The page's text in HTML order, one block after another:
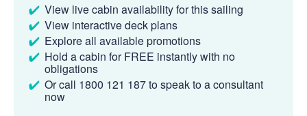
View live cabin availability for this sailing
View interactive deck plans
Explore all available promotions
Hold a cabin for FREE instantly with no
obligations
Or call 1800 121 187 to speak to a consultant
now